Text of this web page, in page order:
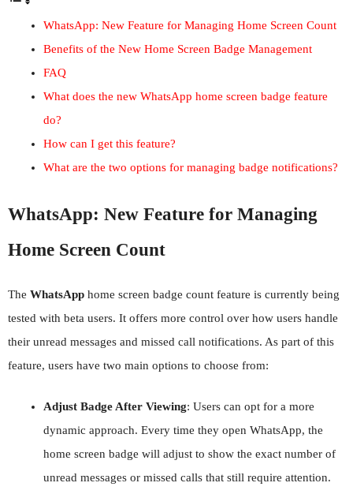
WhatsApp: New Feature for Managing Home Screen Count
Benefits of the New Home Screen Badge Management
FAQ
What does the new WhatsApp home screen badge feature
do?
How can I get this feature?
What are the two options for managing badge notifications?
WhatsApp: New Feature for Managing
Home Screen Count
The WhatsApp home screen badge count feature is currently being
tested with beta users. It offers more control over how users handle
their unread messages and missed call notifications. As part of this
feature, users have two main options to choose from:
Adjust Badge After Viewing: Users can opt for a more
dynamic approach. Every time they open WhatsApp, the
home screen badge will adjust to show the exact number of
unread messages or missed calls that still require attention.